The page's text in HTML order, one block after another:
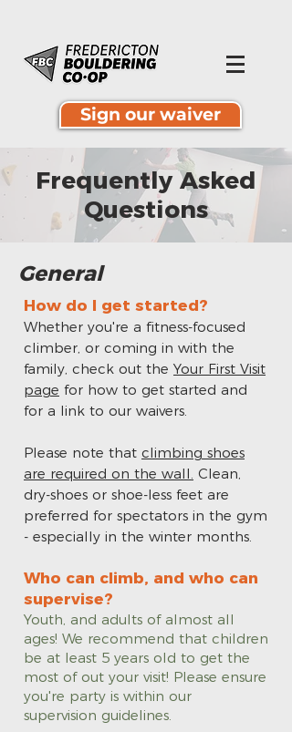
Sign our waiver
Frequently Asked
Questions
General
How do I get started?
Whether you're a fitness-focused
climber, or coming in with the
family, check out the Your First Visit
page for how to get started and
for a link to our waivers.
Please note that climbing shoes
are required on the wall. Clean,
dry-shoes or shoe-less feet are
preferred for spectators in the gym
- especially in the winter months.
Who can climb, and who can
supervise?
Youth, and adults of almost all
ages! We recommend that children
be at least 5 years old to get the
most of out your visit! Please ensure
you're party is within our
supervision guidelines.